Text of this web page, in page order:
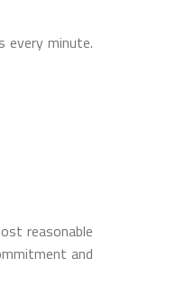
every minute.
reasonable
and